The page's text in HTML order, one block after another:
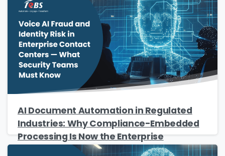
AI Document Automation in Regulated
Industries: Why Compliance-Embedded
Processing Is Now the Enterprise
Please Fill The Form To Download
The Resource
Name*